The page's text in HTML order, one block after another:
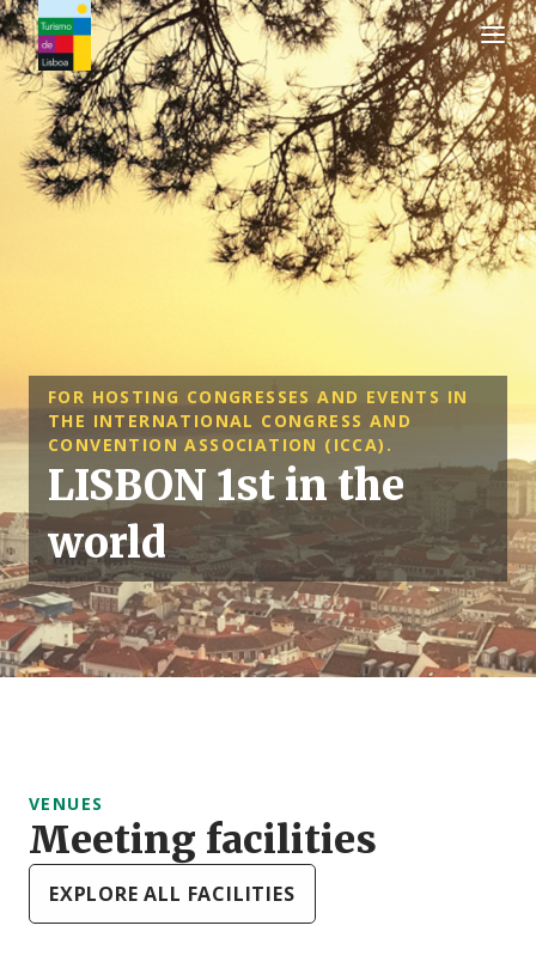
Turismo de Lisboa Logo
FOR HOSTING CONGRESSES AND EVENTS IN
THE INTERNATIONAL CONGRESS AND
CONVENTION ASSOCIATION (ICCA).
LISBON 1st in the
world
VENUES
Meeting facilities
EXPLORE ALL FACILITIES